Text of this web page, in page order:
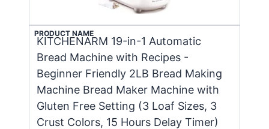
PRODUCT NAME
KITCHENARM 19-in-1 Automatic
Bread Machine with Recipes -
Beginner Friendly 2LB Bread Making
Machine Bread Maker Machine with
Gluten Free Setting (3 Loaf Sizes, 3
Crust Colors, 15 Hours Delay Timer)